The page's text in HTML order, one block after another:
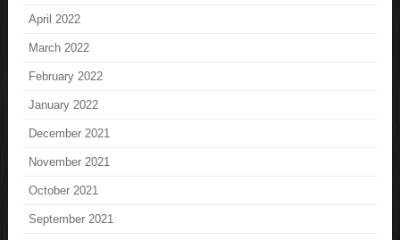
April 2022
March 2022
February 2022
January 2022
December 2021
November 2021
October 2021
September 2021